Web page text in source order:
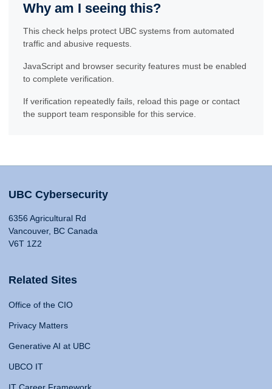
Why am I seeing this?
This check helps protect UBC systems from automated
traffic and abusive requests.
JavaScript and browser security features must be enabled
to complete verification.
If verification repeatedly fails, reload this page or contact
the support team responsible for this service.
UBC Cybersecurity
6356 Agricultural Rd
Vancouver, BC Canada
V6T 1Z2
Related Sites
Office of the CIO
Privacy Matters
Generative AI at UBC
UBCO IT